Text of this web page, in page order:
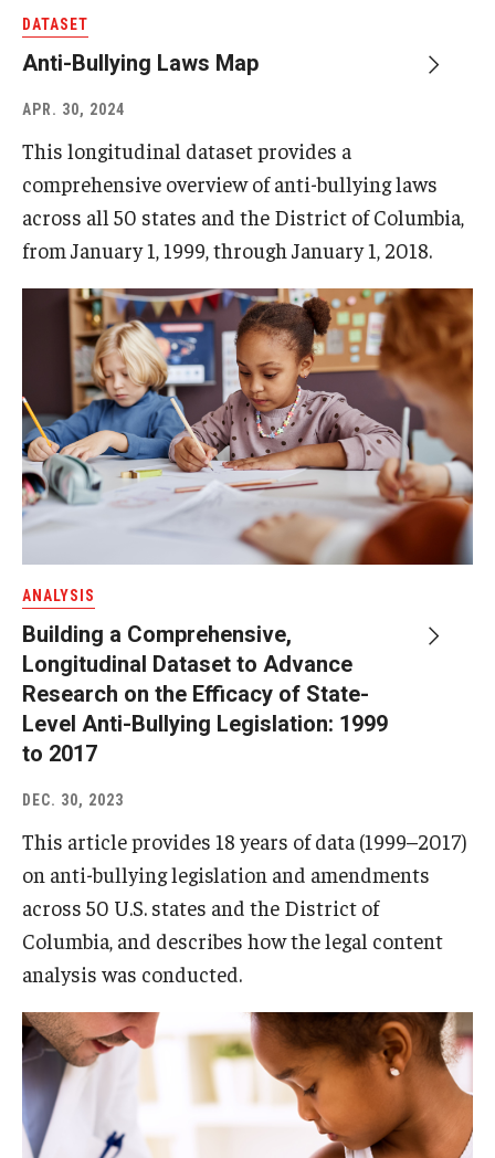
DATASET
Anti-Bullying Laws Map
APR. 30, 2024
This longitudinal dataset provides a
comprehensive overview of anti-bullying laws
across all 50 states and the District of Columbia,
from January 1, 1999, through January 1, 2018.
ANALYSIS
Building a Comprehensive,
Longitudinal Dataset to Advance
Research on the Efficacy of State-
Level Anti-Bullying Legislation: 1999
to 2017
DEC. 30, 2023
This article provides 18 years of data (1999–2017)
on anti-bullying legislation and amendments
across 50 U.S. states and the District of
Columbia, and describes how the legal content
analysis was conducted.